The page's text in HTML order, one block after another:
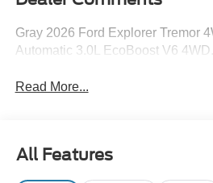
Gray 2026 Ford Explorer Tremor
Automatic 3.0L EcoBoost V6 4WD.
Read More...
All Features